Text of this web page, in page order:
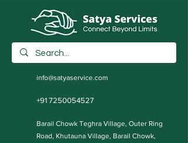
info@satyaservice.com
+91 7250054527
Barail Chowk Teghra Village, Outer Ring
Road, Khutauna Village, Barail Chowk,